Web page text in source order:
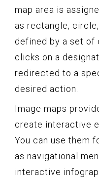
map area is
as rectangle,
defined by a set of
clicks on a
redirected to a
desired action.
Image maps
create interactive
You can use them
as navigational
interactive